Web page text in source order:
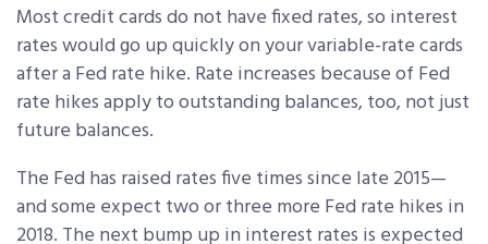
Most credit cards do not have fixed rates, so interest
rates would go up quickly on your variable-rate cards
after a Fed rate hike. Rate increases because of Fed
rate hikes apply to outstanding balances, too, not just
future balances.
The Fed has raised rates five times since late 2015—
and some expect two or three more Fed rate hikes in
2018. The next bump up in interest rates is expected